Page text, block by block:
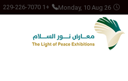
Monday, 10 Aug 26
+1 229-226-7070